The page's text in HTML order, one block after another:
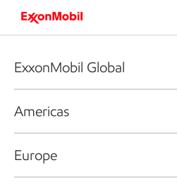
ExxonMobil Global
Americas
Europe